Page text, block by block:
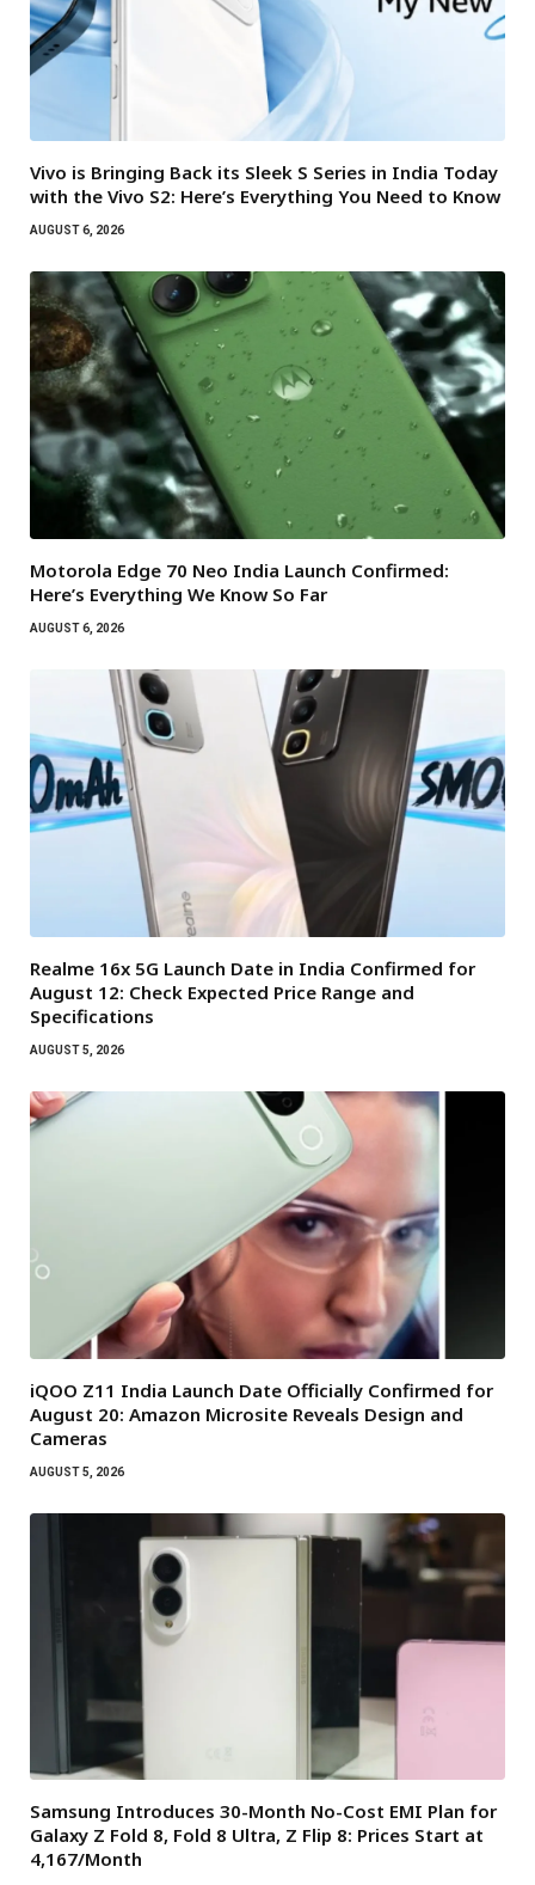
Vivo is Bringing Back its Sleek S Series in India Today
with the Vivo S2: Here’s Everything You Need to Know
AUGUST 6, 2026
Motorola Edge 70 Neo India Launch Confirmed:
Here’s Everything We Know So Far
AUGUST 6, 2026
Realme 16x 5G Launch Date in India Confirmed for
August 12: Check Expected Price Range and
Specifications
AUGUST 5, 2026
iQOO Z11 India Launch Date Officially Confirmed for
August 20: Amazon Microsite Reveals Design and
Cameras
AUGUST 5, 2026
Samsung Introduces 30-Month No-Cost EMI Plan for
Galaxy Z Fold 8, Fold 8 Ultra, Z Flip 8: Prices Start at
₹4,167/Month